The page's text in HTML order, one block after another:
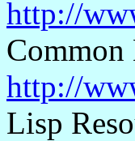
http://
Common
http://
Lisp